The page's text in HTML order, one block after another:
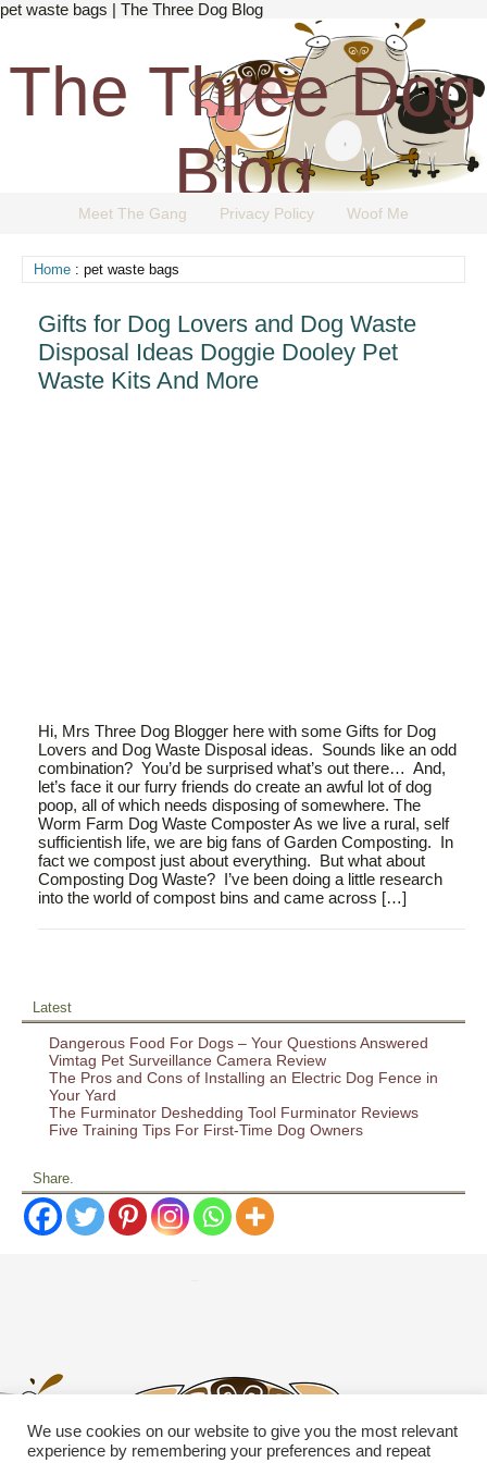
pet waste bags | The Three Dog Blog
The Three Dog
Blog
Meet The Gang Privacy Policy Woof Me
Home : pet waste bags
Gifts for Dog Lovers and Dog Waste
Disposal Ideas Doggie Dooley Pet
Waste Kits And More
Hi, Mrs Three Dog Blogger here with some Gifts for Dog
Lovers and Dog Waste Disposal ideas. Sounds like an odd
combination? You’d be surprised what’s out there… And,
let’s face it our furry friends do create an awful lot of dog
poop, all of which needs disposing of somewhere. The
Worm Farm Dog Waste Composter As we live a rural, self
sufficientish life, we are big fans of Garden Composting. In
fact we compost just about everything. But what about
Composting Dog Waste? I’ve been doing a little research
into the world of compost bins and came across […]
Latest
Dangerous Food For Dogs – Your Questions Answered
Vimtag Pet Surveillance Camera Review
The Pros and Cons of Installing an Electric Dog Fence in
Your Yard
The Furminator Deshedding Tool Furminator Reviews
Five Training Tips For First-Time Dog Owners
Share.
We use cookies on our website to give you the most relevant
experience by remembering your preferences and repeat